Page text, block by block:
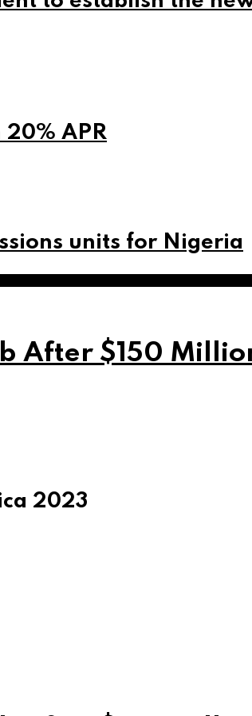
APR
units for Nigeria
After $150
2023